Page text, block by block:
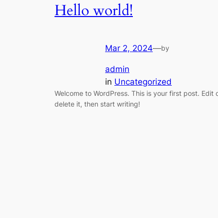
Hello world!
Mar 2, 2024—by
admin
in Uncategorized
Welcome to WordPress. This is your first post. Edit
delete it, then start writing!